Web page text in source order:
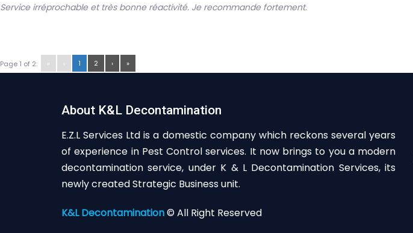
Service irréprochable et très bonne réactivité. Je recommande fortement.
Page 1 of 2: « ‹ 1 2 › »
About K&L Decontamination
E.Z.L Services Ltd is a domestic company which reckons several years
of experience in Pest Control services. It now brings to you a modern
decontamination service, under K & L Decontamination Services, its
newly created Strategic Business unit.
K&L Decontamination© All Right Reserved